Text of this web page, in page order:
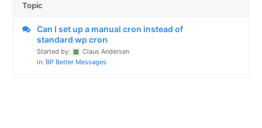
Topic
Can I set up a manual cron instead of
standard wp cron
Started by:
Claus Andersen
in: BP Better Messages